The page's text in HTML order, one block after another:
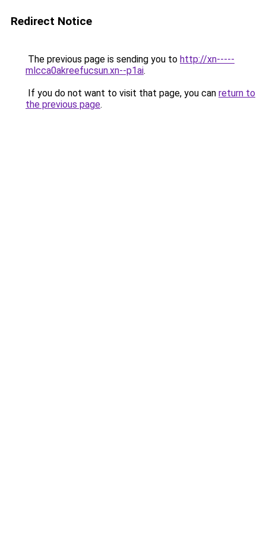
Redirect Notice
The previous page is sending you to http://xn-----
mlcca0akreefucsun.xn--p1ai.
If you do not want to visit that page, you can return to
the previous page.